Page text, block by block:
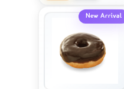
New Arrival